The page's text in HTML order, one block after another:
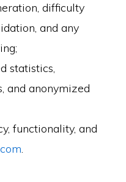
difficulty
and any
statistics,
and anonymized
functionality, and
.